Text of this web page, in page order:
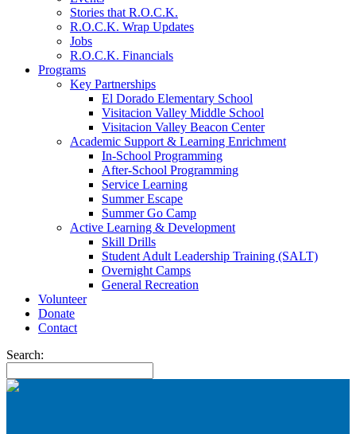
Stories that R.O.C.K.
R.O.C.K. Wrap Updates
Jobs
R.O.C.K. Financials
Programs
Key Partnerships
El Dorado Elementary School
Visitacion Valley Middle School
Visitacion Valley Beacon Center
Academic Support & Learning Enrichment
In-School Programming
After-School Programming
Service Learning
Summer Escape
Summer Go Camp
Active Learning & Development
Skill Drills
Student Adult Leadership Training (SALT)
Overnight Camps
General Recreation
Volunteer
Donate
Contact
Search: